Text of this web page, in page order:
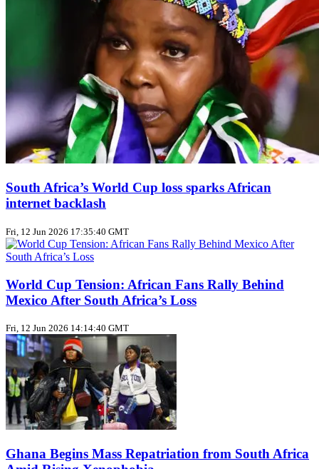
South Africa’s World Cup loss sparks African
internet backlash
Fri, 12 Jun 2026 17:35:40 GMT
World Cup Tension: African Fans Rally Behind
Mexico After South Africa’s Loss
Fri, 12 Jun 2026 14:14:40 GMT
Ghana Begins Mass Repatriation from South Africa